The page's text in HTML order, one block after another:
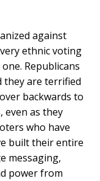
against
ethnic voting
Republicans
they are terrified
backwards to
even as they
who have
built their entire
messaging,
power from